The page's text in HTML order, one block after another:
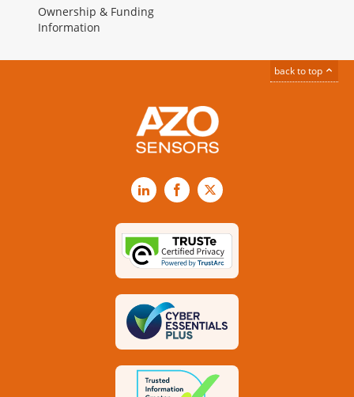
Ownership & Funding
Information
back to top
LinkedInFacebook
X